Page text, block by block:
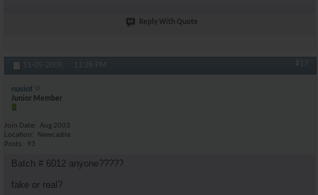
Reply With Quote
11-05-2009, 11:26 PM #17
nusiot
Junior Member
Join Date
Aug 2003
Location
Newcastle
Posts
93
Batch # 6012 anyone?????
fake or real?